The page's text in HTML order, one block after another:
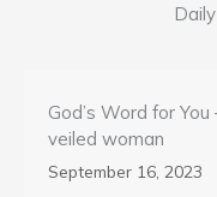
God’s Word for
veiled woman
September 16, 2023